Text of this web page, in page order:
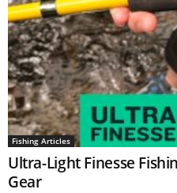
Fishing Articles
Ultra-Light Finesse
Gear